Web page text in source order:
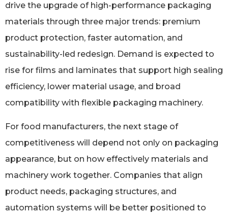
drive the upgrade of high-performance packaging
materials through three major trends: premium
product protection, faster automation, and
sustainability-led redesign. Demand is expected to
rise for films and laminates that support high sealing
efficiency, lower material usage, and broad
compatibility with flexible packaging machinery.
For food manufacturers, the next stage of
competitiveness will depend not only on packaging
appearance, but on how effectively materials and
machinery work together. Companies that align
product needs, packaging structures, and
automation systems will be better positioned to